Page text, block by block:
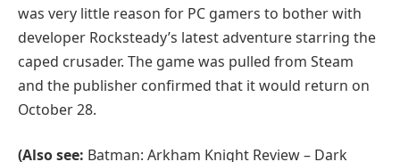
was very little reason for PC gamers to bother with
developer Rocksteady’s latest adventure starring the
caped crusader. The game was pulled from Steam
and the publisher confirmed that it would return on
October 28.
(Also see: Batman: Arkham Knight Review – Dark